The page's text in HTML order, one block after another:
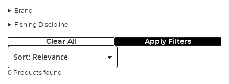
Brand
Fishing Discipline
Clear All Apply Filters
Sort:
0 Products found